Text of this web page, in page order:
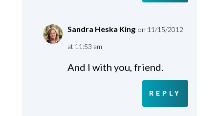
Sandra Heska King on 11/15/2012
at 11:53 am
And I with you, friend.
REPLY